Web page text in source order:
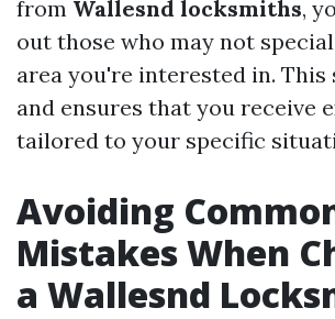
from Wallesnd locksmiths,
out those who may not
area you're interested in. This
and ensures that you receive
tailored to your specific
Avoiding
Mistakes When
a Wallesnd